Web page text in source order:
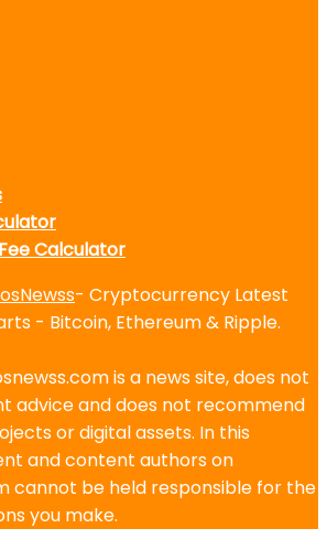
Calculator
- Cryptocurrency Latest
- Bitcoin, Ethereum & Ripple.
is a news site, does not
advice and does not recommend
or digital assets. In this
and content authors on
cannot be held responsible for the
you make.